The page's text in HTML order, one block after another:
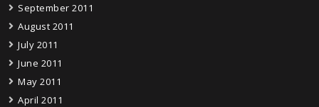
September 2011
August 2011
July 2011
June 2011
May 2011
April 2011